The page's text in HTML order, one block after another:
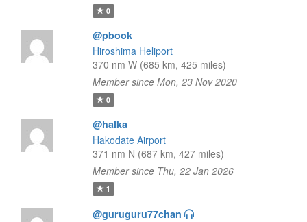
0
@pbook
Hiroshima Heliport
370 nm W (685 km, 425 miles)
Member since Mon, 23 Nov 2020
0
@halka
Hakodate Airport
371 nm N (687 km, 427 miles)
Member since Thu, 22 Jan 2026
1
@guruguru77chan